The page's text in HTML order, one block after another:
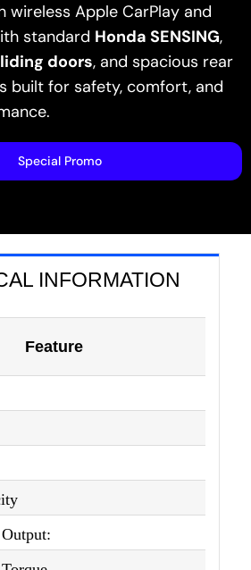
wireless Apple CarPlay and
standard Honda SENSING,
doors, and spacious rear
built for safety, comfort, and
Special Promo
INFORMATION
Feature